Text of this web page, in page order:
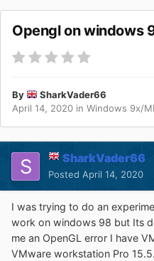
Opengl on windows
By
SharkVader66
April 14, 2020 in Windows 9x/
SharkVader66
Posted April 14, 2020
I was trying to do an
work on windows 98 but Its
me an OpenGL error I have
VMware workstation Pro